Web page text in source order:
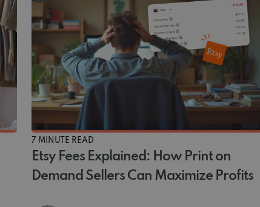
7 MINUTE READ
Etsy Fees Explained: How Print on
Demand Sellers Can Maximize Profits